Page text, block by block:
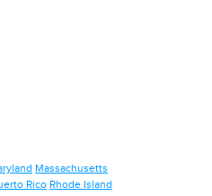
Massachusetts
Rico Rhode Island